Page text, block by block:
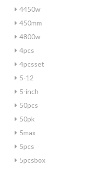
4450w
450mm
4800w
4pcs
4pcsset
5-12
5-inch
50pcs
50pk
5max
5pcs
5pcsbox